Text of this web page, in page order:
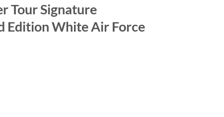
Tour Signature
Edition White Air Force